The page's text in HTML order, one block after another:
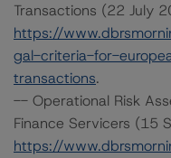
Transactions (22 July
https://
gal-criteria-for-
transactions.
-- Operational Risk
Finance Servicers (15
https://